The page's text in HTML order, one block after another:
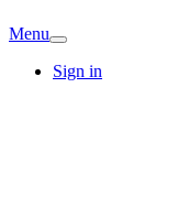
Menu
Sign in